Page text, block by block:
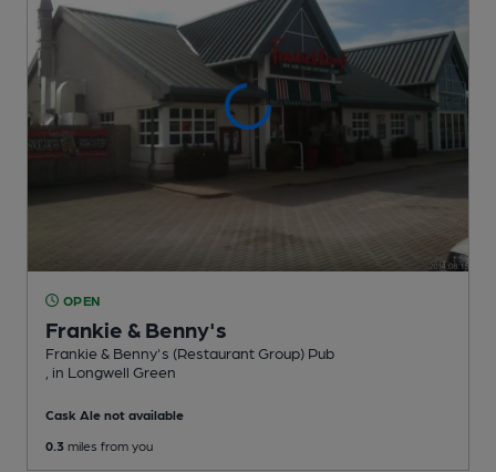
OPEN
Frankie & Benny's
Frankie & Benny's (Restaurant Group) Pub
, in Longwell Green
Cask Ale not available
0.3 miles from you